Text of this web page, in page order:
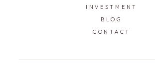
INVESTMENT
BLOG
CONTACT